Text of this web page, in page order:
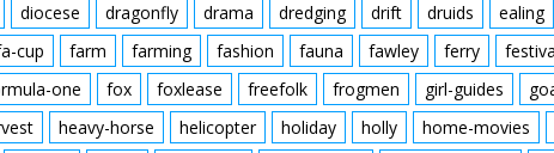
diocese dragonfly drama dredging drift druids ealing
cup farm farming fashion fauna fawley ferry
one fox foxlease freefolk frogmen girl-guides
heavy-horse helicopter holiday holly home-movies